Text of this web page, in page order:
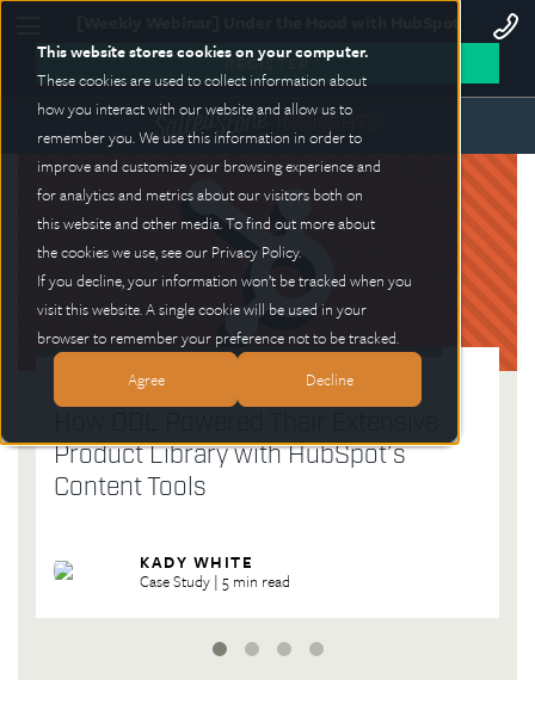
This website stores cookies on your computer.
These cookies are used to collect information about
how you interact with our website and allow us to
remember you. We use this information in order to
improve and customize your browsing experience and
for analytics and metrics about our visitors both on
this website and other media. To find out more about
the cookies we use, see our Privacy Policy.
If you decline, your information won’t be tracked when you
visit this website. A single cookie will be used in your
browser to remember your preference not to be tracked.
Agree
Decline
REGISTER
HUBSPOT WEBSITE MIGRATION
Product Library with HubSpot’s
Content Tools
KADY WHITE
Case Study | 5 min read
BRANDING AI MARKETING
Navigating Brand Trust Challenges
HUBSPOT
Accreditations: A Testament to
Excellence
KADY WHITE
| 4 min read
WEBSITES
WordPress for Business Websites